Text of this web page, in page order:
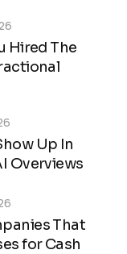
Hired The
Up In
Overviews
That
for Cash